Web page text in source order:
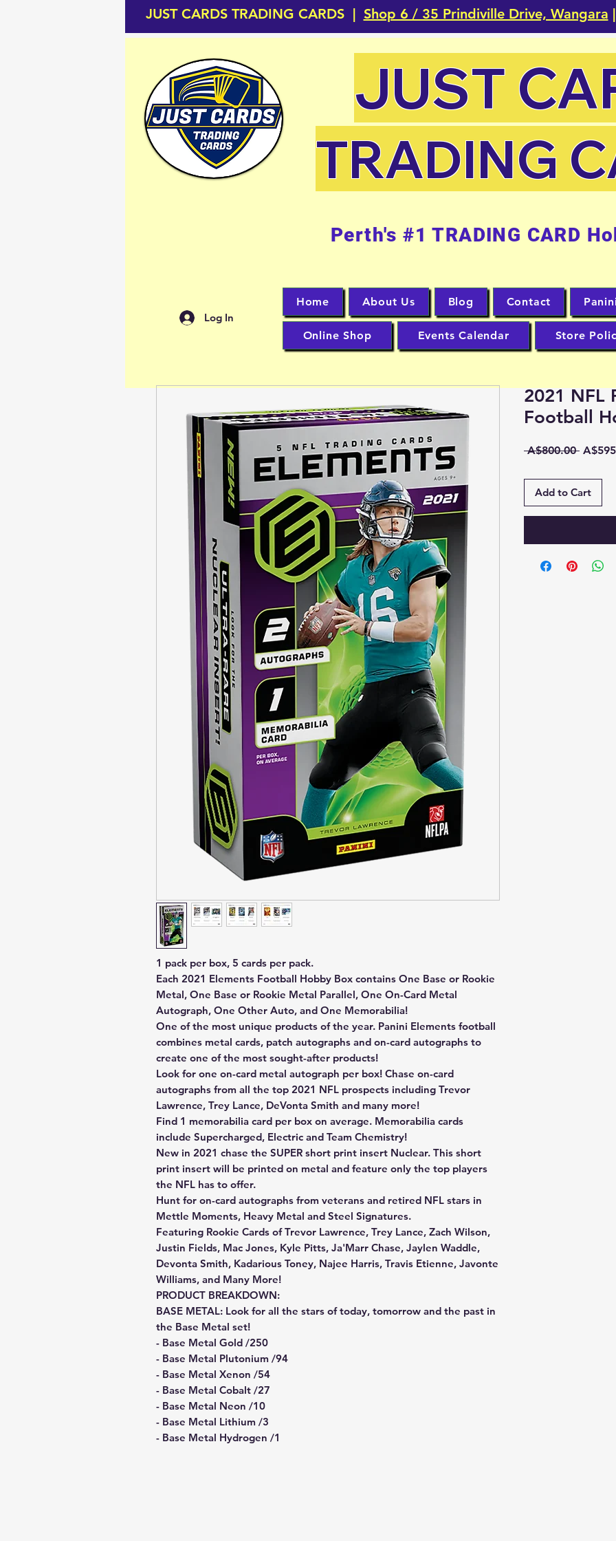
JUST CARDS TRADING CARDS | Shop 6 / 35 Prindiville Drive, Wangara
JUST
TRADING
Perth's #1 TRADING CARD
Log In
Home About Us Blog Contact
Online Shop Events Calendar Store
1 pack per box, 5 cards per pack.
Each 2021 Elements Football Hobby Box contains One Base or Rookie
Metal, One Base or Rookie Metal Parallel, One On-Card Metal
Autograph, One Other Auto, and One Memorabilia!
One of the most unique products of the year. Panini Elements football
combines metal cards, patch autographs and on-card autographs to
create one of the most sought-after products!
Look for one on-card metal autograph per box! Chase on-card
autographs from all the top 2021 NFL prospects including Trevor
Lawrence, Trey Lance, DeVonta Smith and many more!
Find 1 memorabilia card per box on average. Memorabilia cards
include Supercharged, Electric and Team Chemistry!
New in 2021 chase the SUPER short print insert Nuclear. This short
print insert will be printed on metal and feature only the top players
the NFL has to offer.
Hunt for on-card autographs from veterans and retired NFL stars in
Mettle Moments, Heavy Metal and Steel Signatures.
Featuring Rookie Cards of Trevor Lawrence, Trey Lance, Zach Wilson,
Justin Fields, Mac Jones, Kyle Pitts, Ja'Marr Chase, Jaylen Waddle,
Devonta Smith, Kadarious Toney, Najee Harris, Travis Etienne, Javonte
Williams, and Many More!
PRODUCT BREAKDOWN:
BASE METAL: Look for all the stars of today, tomorrow and the past in
the Base Metal set!
- Base Metal Gold /250
- Base Metal Plutonium /94
- Base Metal Xenon /54
- Base Metal Cobalt /27
- Base Metal Neon /10
- Base Metal Lithium /3
- Base Metal Hydrogen /1
2021 NFL
Football
A$800.00
Add to Cart